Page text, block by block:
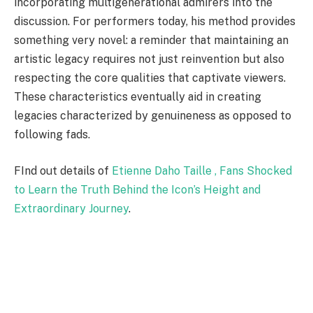
discussion. For performers today, his method provides
something very novel: a reminder that maintaining an
artistic legacy requires not just reinvention but also
respecting the core qualities that captivate viewers.
These characteristics eventually aid in creating
legacies characterized by genuineness as opposed to
following fads.
FInd out details of Etienne Daho Taille , Fans Shocked
to Learn the Truth Behind the Icon’s Height and
Extraordinary Journey.